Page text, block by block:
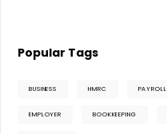
Popular Tags
BUSINESS HMRC PAYROLL
EMPLOYER BOOKKEEPING